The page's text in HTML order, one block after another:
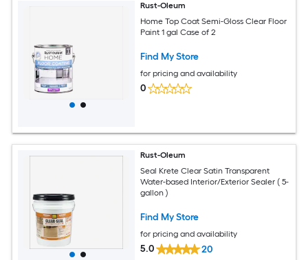
Rust-Oleum
Home Top Coat Semi-Gloss Clear Floor
Paint 1 gal Case of 2
Find My Store
for pricing and availability
0
Rust-Oleum
Seal Krete Clear Satin Transparent
Water-based Interior/Exterior Sealer ( 5-
gallon )
Find My Store
for pricing and availability
5.0 20